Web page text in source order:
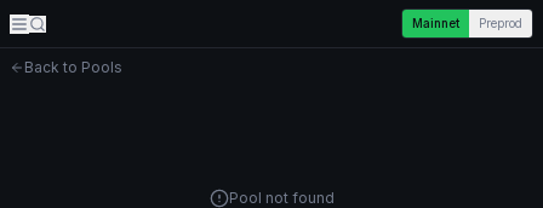
Mainnet Preprod
Back to Pools
Pool not found